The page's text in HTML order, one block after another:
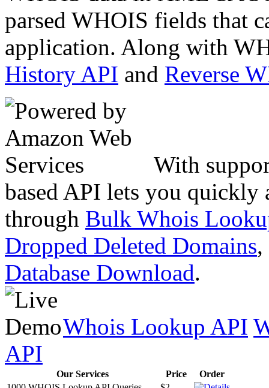
parsed WHOIS fields that
application. Along with
History API and Reverse
With
based API lets you quickly
through Bulk Whois
Dropped Deleted Domains,
Database Download.
Whois Lookup API
API
Our Services Price
Order